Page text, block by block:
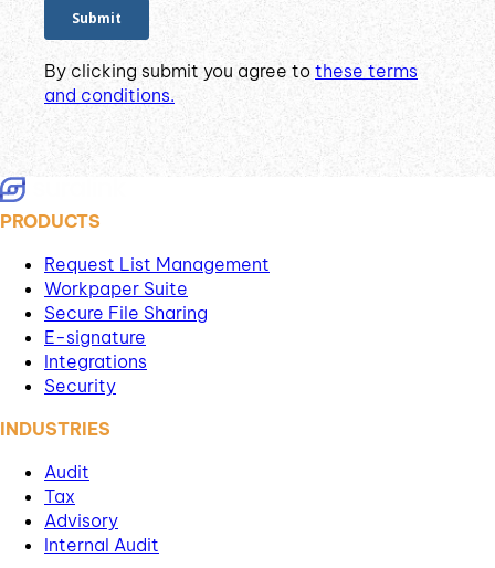
By clicking submit you agree to these terms
and conditions.
PRODUCTS
Request List Management
Workpaper Suite
Secure File Sharing
E-signature
Integrations
Security
INDUSTRIES
Audit
Tax
Advisory
Internal Audit